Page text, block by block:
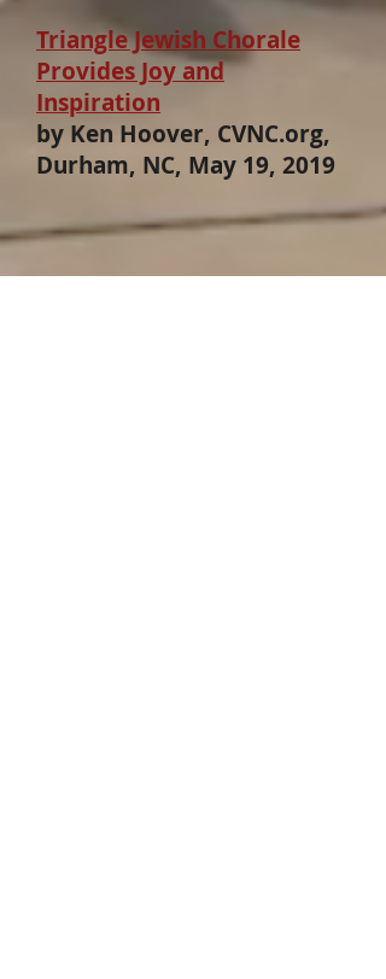
Triangle Jewish Chorale
Provides Joy and
Inspiration
by Ken Hoover, CVNC.org,
Durham, NC, May 19, 2019